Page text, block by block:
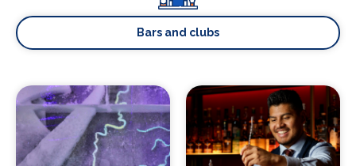
Bars and clubs